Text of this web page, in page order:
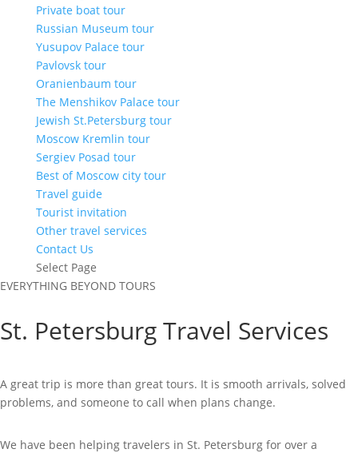
Private boat tour
Russian Museum tour
Yusupov Palace tour
Pavlovsk tour
Oranienbaum tour
The Menshikov Palace tour
Jewish St.Petersburg tour
Moscow Kremlin tour
Sergiev Posad tour
Best of Moscow city tour
Travel guide
Tourist invitation
Other travel services
Contact Us
Select Page
EVERYTHING BEYOND TOURS
St. Petersburg Travel Services
A great trip is more than great tours. It is smooth arrivals, solved
problems, and someone to call when plans change.
We have been helping travelers in St. Petersburg for over a